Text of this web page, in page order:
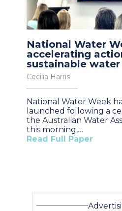
National Water
accelerating
sustainable
Cecilia Harris
National Water Week
launched following a
the Australian Water
this morning,…
Read Full Paper